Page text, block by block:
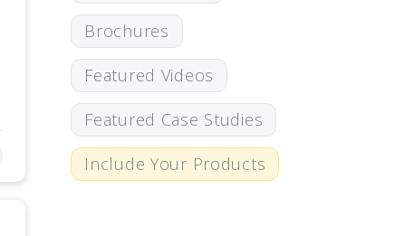
Brochures
Featured Videos
Featured Case Studies
Include Your Products